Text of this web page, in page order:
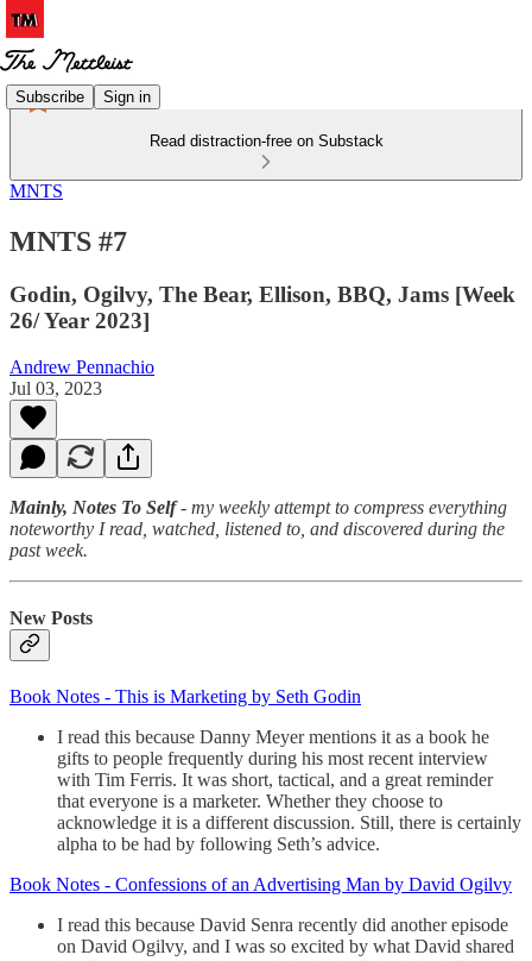
Subscribe Sign in
Read distraction-free on Substack
MNTS
MNTS #7
Godin, Ogilvy, The Bear, Ellison, BBQ, Jams [Week
26/ Year 2023]
Andrew Pennachio
Jul 03, 2023
Mainly, Notes To Self- my weekly attempt to compress everything
noteworthy I read, watched, listened to, and discovered during the
past week.
New Posts
Book Notes - This is Marketing by Seth Godin
I read this because Danny Meyer mentions it as a book he
gifts to people frequently during his most recent interview
with Tim Ferris. It was short, tactical, and a great reminder
that everyone is a marketer. Whether they choose to
acknowledge it is a different discussion. Still, there is certainly
alpha to be had by following Seth’s advice.
Book Notes - Confessions of an Advertising Man by David Ogilvy
I read this because David Senra recently did another episode
on David Ogilvy, and I was so excited by what David shared